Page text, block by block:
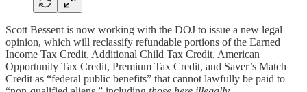
Scott Bessent is now working with the DOJ to issue a new legal
opinion, which will reclassify refundable portions of the Earned
Income Tax Credit, Additional Child Tax Credit, American
Opportunity Tax Credit, Premium Tax Credit, and Saver’s Match
Credit as “federal public benefits” that cannot lawfully be paid to